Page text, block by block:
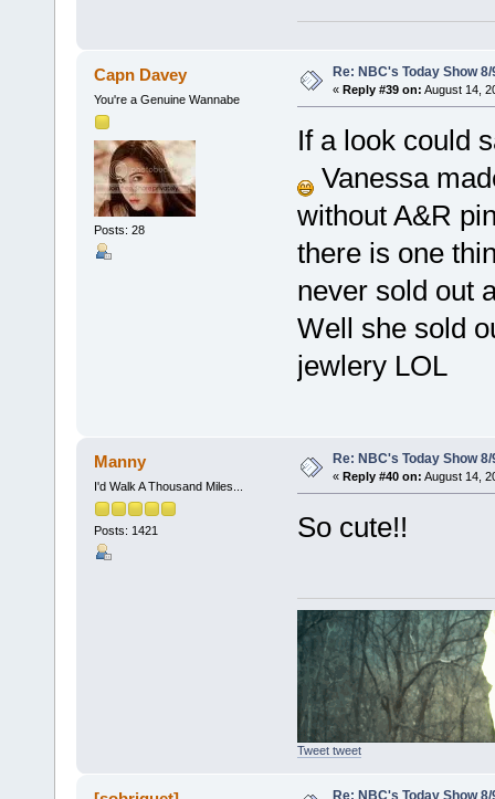
Capn Davey
You're a Genuine Wannabe
Posts: 28
Re: NBC's Today Show 8/
« Reply #39 on: August 14,
If a look could
Vanessa
without A&R
there is one
never sold out
Well she sold
jewlery LOL
Manny
I'd Walk A Thousand Miles...
Posts: 1421
Re: NBC's Today Show 8/
« Reply #40 on: August 14,
So cute!!
Tweet tweet
Re: NBC's Today Show 8/